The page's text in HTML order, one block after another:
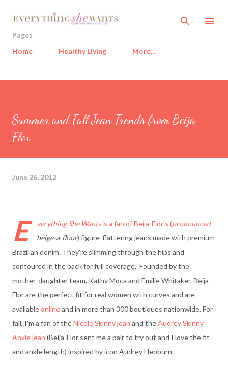
Pages
Home
Healthy Living More…
Summer and Fall Jean Trends from Beija-
Flor
June 26, 2012
E verything She Wantsis a fan ofBeija-Flor's (pronounced
beige-a-floor) figure-flattering jeans made with premium
Brazilian denim. They're slimming through the hips and
contoured in the back for full coverage. Founded by the
mother-daughter team, Kathy Moca and Emilie Whitaker, Beija-
Flor are the perfect fit for real women with curves and are
availableonlineand in more than 300 boutiques nationwide. For
fall, I'm a fan of theNicole Skinny jean and theAudrey Skinny
Ankle jean (Beija-Flor sent me a pair to try out and I love the fit
and ankle length) inspired by icon Audrey Hepburn.